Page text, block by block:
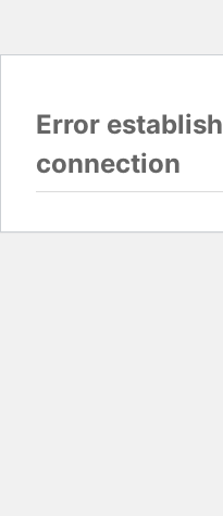
Error
connection